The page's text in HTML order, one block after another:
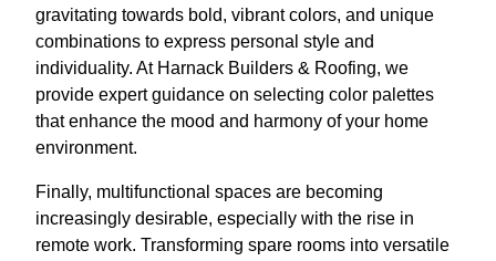
gravitating towards bold, vibrant colors, and unique
combinations to express personal style and
individuality. At Harnack Builders & Roofing, we
provide expert guidance on selecting color palettes
that enhance the mood and harmony of your home
environment.
Finally, multifunctional spaces are becoming
increasingly desirable, especially with the rise in
remote work. Transforming spare rooms into versatile